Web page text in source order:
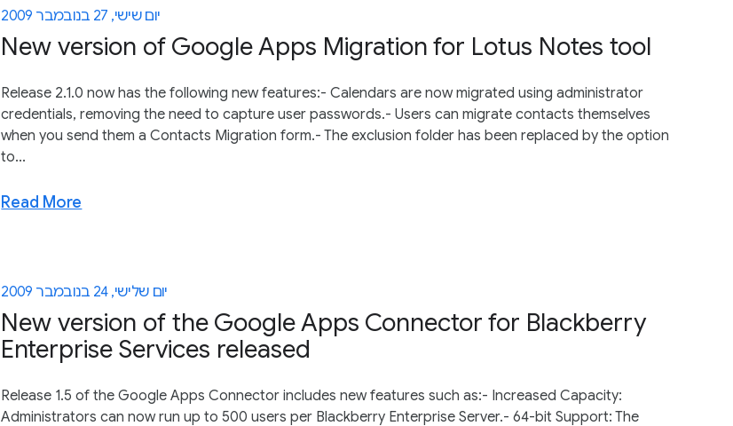
יום שישי, 27 בנובמבר 2009
New version of Google Apps Migration for Lotus Notes tool
Release 2.1.0 now has the following new features:- Calendars are now migrated using administrator
credentials, removing the need to capture user passwords.- Users can migrate contacts themselves
when you send them a Contacts Migration form.- The exclusion folder has been replaced by the option
to...
Read More
יום שלישי, 24 בנובמבר 2009
New version of the Google Apps Connector for Blackberry
Enterprise Services released
Release 1.5 of the Google Apps Connector includes new features such as:- Increased Capacity:
Administrators can now run up to 500 users per Blackberry Enterprise Server.- 64-bit Support: The